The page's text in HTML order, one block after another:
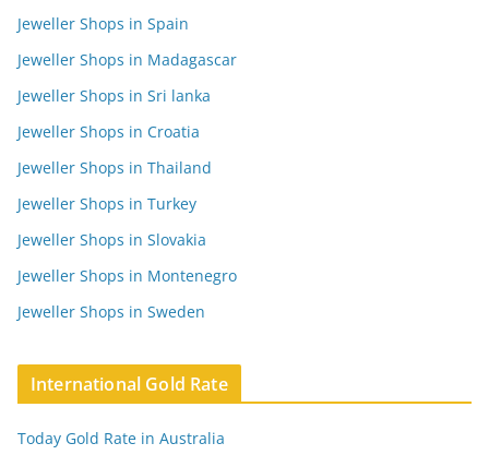
Jeweller Shops in Spain
Jeweller Shops in Madagascar
Jeweller Shops in Sri lanka
Jeweller Shops in Croatia
Jeweller Shops in Thailand
Jeweller Shops in Turkey
Jeweller Shops in Slovakia
Jeweller Shops in Montenegro
Jeweller Shops in Sweden
International Gold Rate
Today Gold Rate in Australia